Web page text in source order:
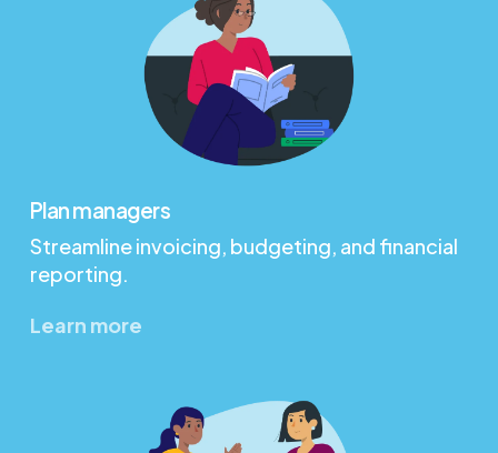
Plan managers
Streamline invoicing, budgeting, and financial
reporting.
Learn more